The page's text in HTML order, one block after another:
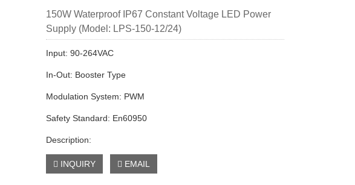
150W Waterproof IP67 Constant Voltage LED Power
Supply (Model: LPS-150-12/24)
Input: 90-264VAC
In-Out: Booster Type
Modulation System: PWM
Safety Standard: En60950
Description:
INQUIRY EMAIL